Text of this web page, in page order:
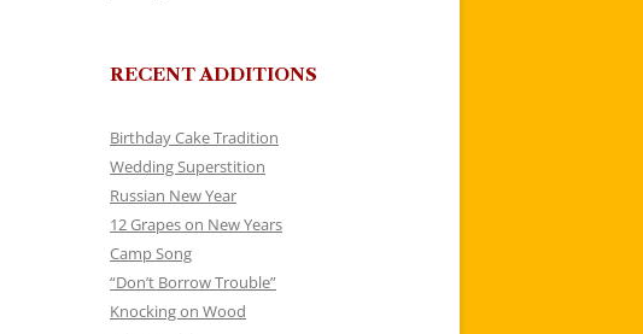
RECENT ADDITIONS
Birthday Cake Tradition
Wedding Superstition
Russian New Year
12 Grapes on New Years
Camp Song
“Don’t Borrow Trouble”
Knocking on Wood